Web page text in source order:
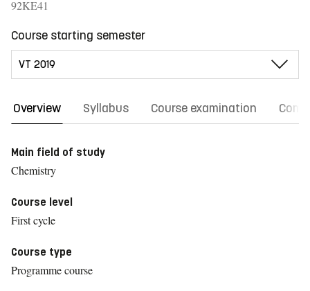
92KE41
Course starting semester
Overview Syllabus Course examination
Main field of study
Chemistry
Course level
First cycle
Course type
Programme course